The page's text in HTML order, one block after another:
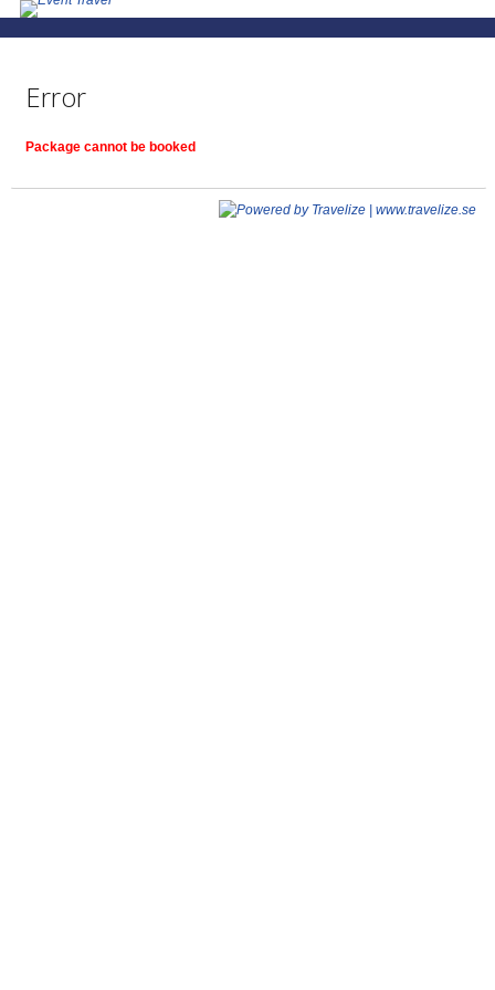
Error
Package cannot be booked